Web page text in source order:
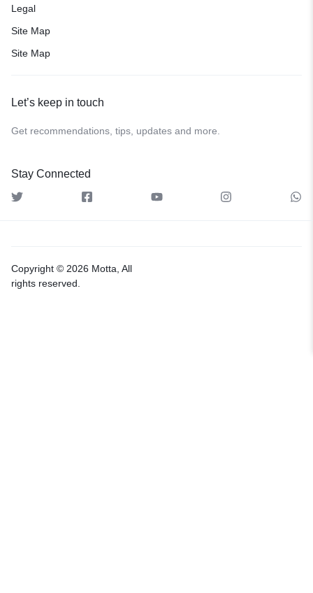
Legal
Site Map
Site Map
Let’s keep in touch
Get recommendations, tips, updates and more.
Stay Connected
Copyright © 2026 Motta, All
rights reserved.